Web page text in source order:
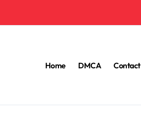
Home DMCA Contact